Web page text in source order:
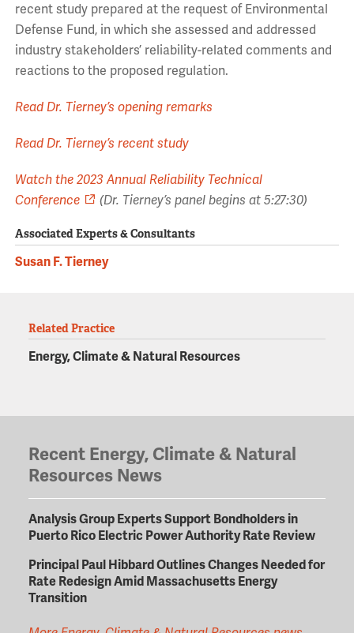
recent study prepared at the request of Environmental
Defense Fund, in which she assessed and addressed
industry stakeholders’ reliability-related comments and
reactions to the proposed regulation.
Read Dr. Tierney’s opening remarks
Read Dr. Tierney’s recent study
Watch the 2023 Annual Reliability Technical
Conference
(Dr. Tierney’s panel begins at 5:27:30)
Associated Experts & Consultants
Susan F. Tierney
Related Practice
Energy, Climate & Natural Resources
Recent Energy, Climate & Natural
Resources News
Analysis Group Experts Support Bondholders in
Puerto Rico Electric Power Authority Rate Review
Principal Paul Hibbard Outlines Changes Needed for
Rate Redesign Amid Massachusetts Energy
Transition